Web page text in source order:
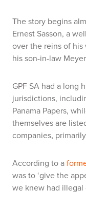
The story begins
Ernest Sasson, a
over the reins of his
his son-in-law
GPF SA had a long
jurisdictions,
Panama Papers,
themselves are
companies,
According to a
was to ‘give the
we knew had illegal